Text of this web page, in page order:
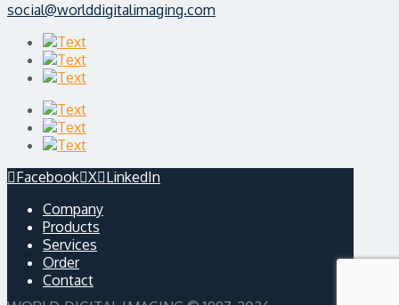
social@worlddigitalimaging.com
Facebook X LinkedIn
Company
Products
Services
Order
Contact